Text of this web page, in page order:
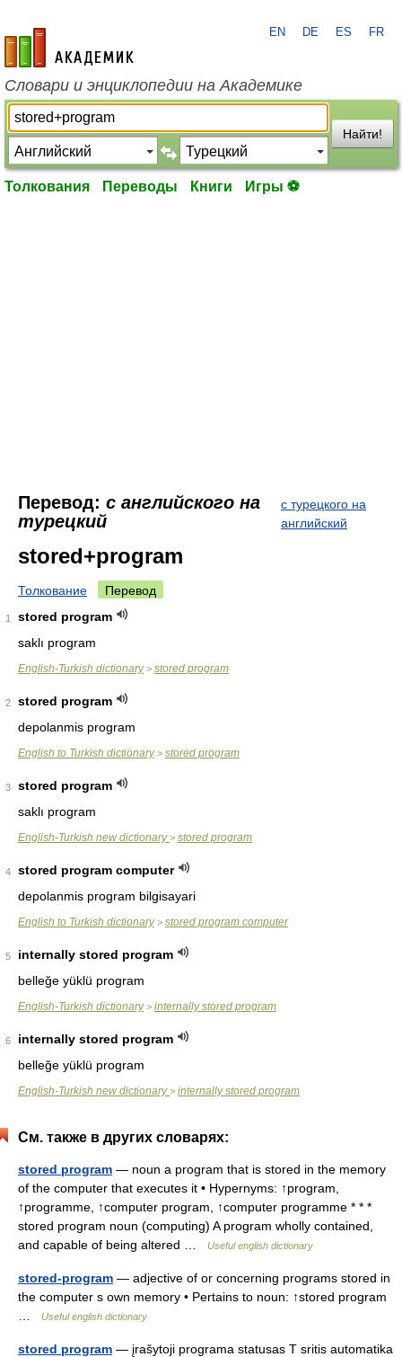
academic.ru
EN DE ES FR
Словари и энциклопедии на Академике
Найти!
Толкования Переводы Книги Игры ⚽
Перевод: с английского на
турецкий
с турецкого на
английский
stored+program
Толкование Перевод
1
stored program
saklı program
English-Turkish dictionary> stored program
2
stored program
depolanmis program
English to Turkish dictionary> stored program
3
stored program
saklı program
English-Turkish new dictionary> stored program
4
stored program computer
depolanmis program bilgisayari
English to Turkish dictionary> stored program computer
5
internally stored program
belleğe yüklü program
English-Turkish dictionary> internally stored program
6
internally stored program
belleğe yüklü program
English-Turkish new dictionary> internally stored program
См. также в других словарях:
stored program — noun a program that is stored in the memory
of the computer that executes it • Hypernyms: ↑program,
↑programme, ↑computer program, ↑computer programme * * *
stored program noun (computing) A program wholly contained,
and capable of being altered …
Useful english dictionary
stored-program — adjective of or concerning programs stored in
the computer s own memory • Pertains to noun: ↑stored program
Useful english dictionary
stored program — įrašytoji programa statusas T sritis automatika